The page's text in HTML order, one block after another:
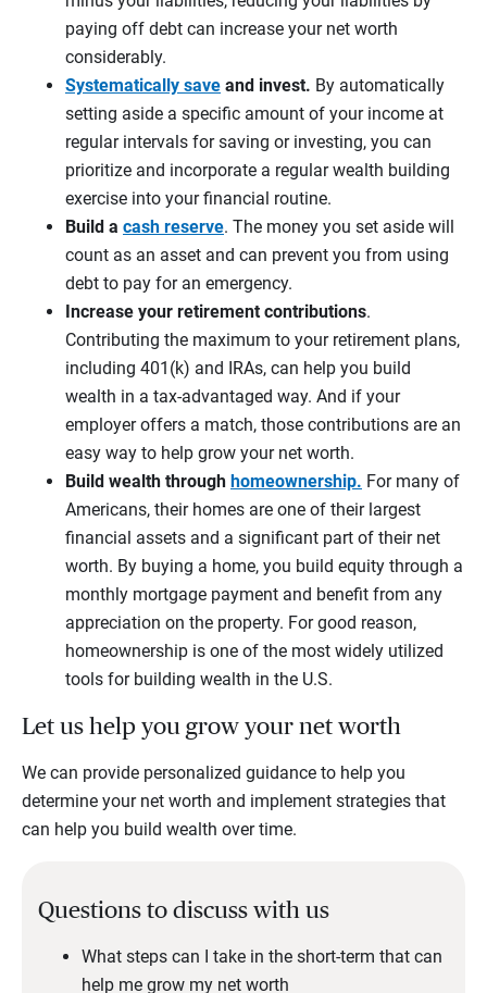
paying off debt can increase your net worth
considerably.
Systematically save and invest. By automatically
setting aside a specific amount of your income at
regular intervals for saving or investing, you can
prioritize and incorporate a regular wealth building
exercise into your financial routine.
Build a cash reserve. The money you set aside will
count as an asset and can prevent you from using
debt to pay for an emergency.
Increase your retirement contributions.
Contributing the maximum to your retirement plans,
including 401(k) and IRAs, can help you build
wealth in a tax-advantaged way. And if your
employer offers a match, those contributions are an
easy way to help grow your net worth.
Build wealth through homeownership. For many of
Americans, their homes are one of their largest
financial assets and a significant part of their net
worth. By buying a home, you build equity through a
monthly mortgage payment and benefit from any
appreciation on the property. For good reason,
homeownership is one of the most widely utilized
tools for building wealth in the U.S.
Let us help you grow your net worth
We can provide personalized guidance to help you
determine your net worth and implement strategies that
can help you build wealth over time.
Questions to discuss with us
What steps can I take in the short-term that can
help me grow my net worth